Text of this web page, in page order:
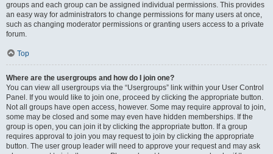
groups and each group can be assigned individual permissions. This provides
an easy way for administrators to change permissions for many users at once,
such as changing moderator permissions or granting users access to a private
forum.
Top
Where are the usergroups and how do I join one?
You can view all usergroups via the “Usergroups” link within your User Control
Panel. If you would like to join one, proceed by clicking the appropriate button.
Not all groups have open access, however. Some may require approval to join,
some may be closed and some may even have hidden memberships. If the
group is open, you can join it by clicking the appropriate button. If a group
requires approval to join you may request to join by clicking the appropriate
button. The user group leader will need to approve your request and may ask